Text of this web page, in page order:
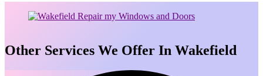
Other Services We Offer In Wakefield